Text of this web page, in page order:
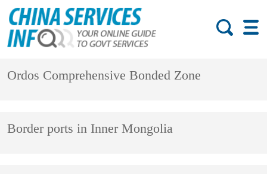
Ordos Comprehensive Bonded Zone
Border ports in Inner Mongolia